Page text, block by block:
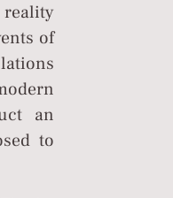
of
an
to